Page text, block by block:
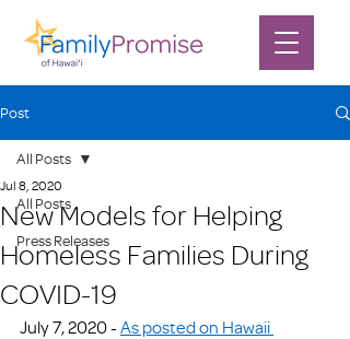
Post
All Posts
Press Releases
All Posts
New Models for Helping
Homeless Families During
COVID-19
Jul 8, 2020
July 7, 2020 - As posted on Hawaii